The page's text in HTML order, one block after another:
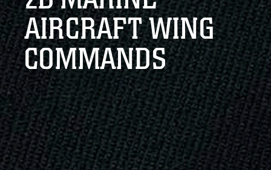
information only on official, secure websites.
AIRCRAFT WING
COMMANDS